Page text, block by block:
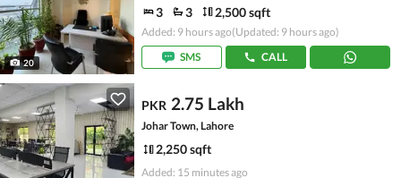
20
3 3 2,500 sqft
Added: 9 hours ago(Updated: 9 hours ago)
SMS
CALL
PKR 2.75 Lakh
Johar Town, Lahore
2,250 sqft
Added: 15 minutes ago